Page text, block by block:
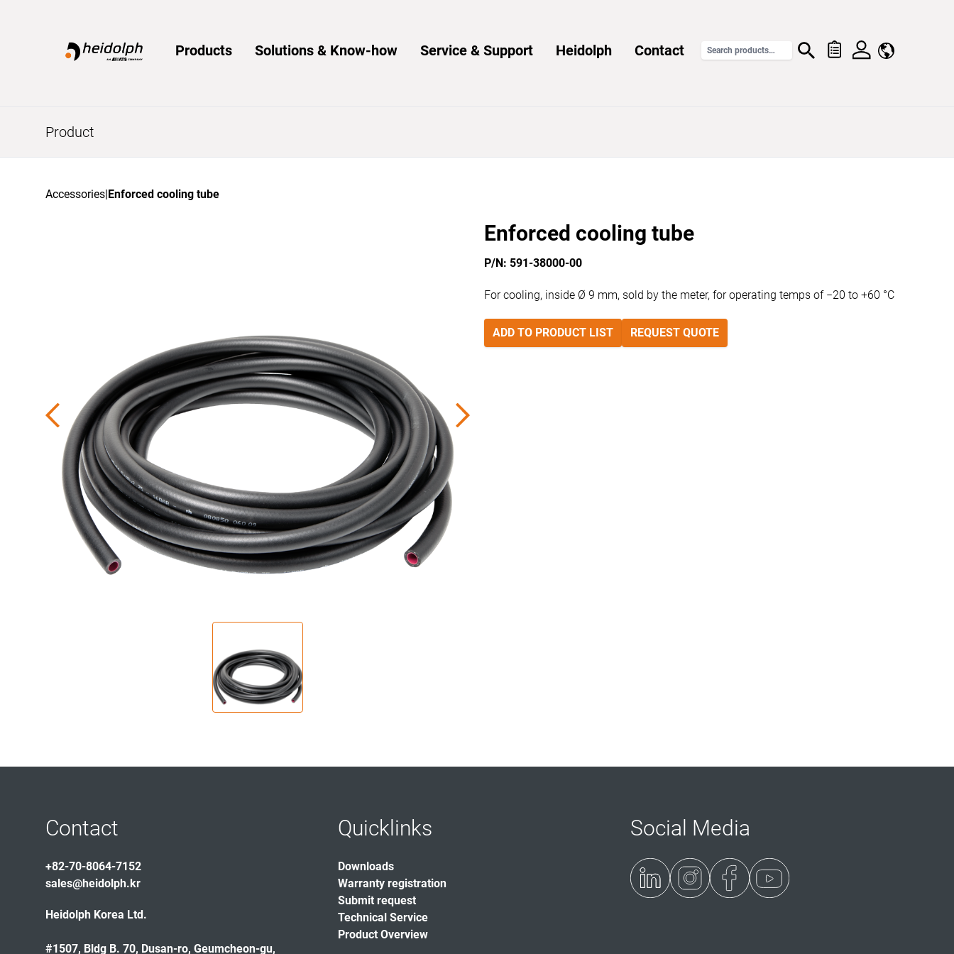
Products Solutions & Know-how Service & Support Heidolph Contact
Product
Accessories|Enforced cooling tube
Enforced cooling tube
P/N: 591-38000-00
For cooling, inside Ø 9 mm, sold by the meter, for operating temps of −20 to +60 °C
ADD TO PRODUCT LIST REQUEST QUOTE
Contact
+82-70-8064-7152
sales@heidolph.kr
Heidolph Korea Ltd.
#1507, Bldg B. 70, Dusan-ro, Geumcheon-gu,
Quicklinks
Downloads
Warranty registration
Submit request
Technical Service
Product Overview
Social Media